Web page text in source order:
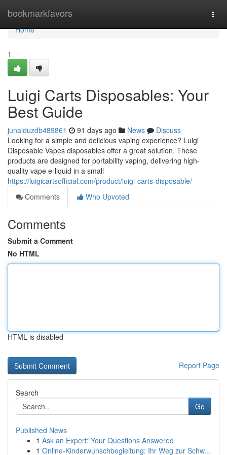
bookmarkfavors
Home
Home
1
Luigi Carts Disposables: Your
Best Guide
junaiduzdb489861 91 days ago News
Discuss
Looking for a simple and delicious vaping experience? Luigi
Disposable Vapes disposables offer a great solution. These
products are designed for portability vaping, delivering high-
quality vape e-liquid in a small
https://luigicartsofficial.com/product/luigi-carts-disposable/
Comments
Who Upvoted
Comments
Submit a Comment
No HTML
HTML is disabled
Report Page
Search
Go
Published News
1 Ask an Expert: Your Questions Answered
1 Online-Kinderwunschbegleitung: Ihr Weg zur Schw...